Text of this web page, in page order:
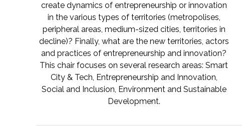
create dynamics of entrepreneurship or innovation
in the various types of territories (metropolises,
peripheral areas, medium-sized cities, territories in
decline)? Finally, what are the new territories, actors
and practices of entrepreneurship and innovation?
This chair focuses on several research areas: Smart
City & Tech, Entrepreneurship and Innovation,
Social and Inclusion, Environment and Sustainable
Development.